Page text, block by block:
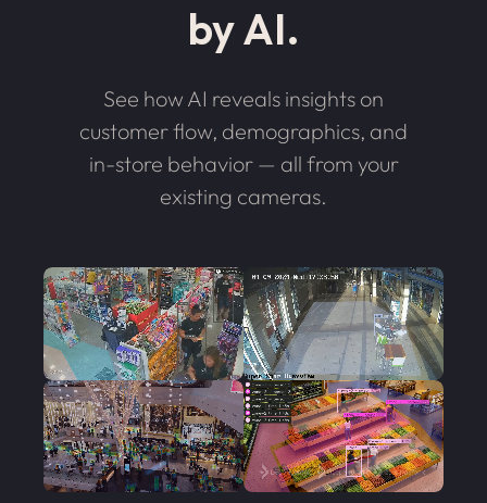
by AI.
See how AI reveals insights on
customer flow, demographics, and
in-store behavior — all from your
existing cameras.